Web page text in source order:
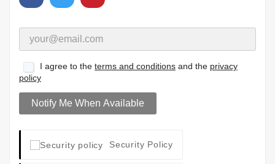
I agree to the terms and conditions and the privacy
policy
Notify Me When Available
Security Policy